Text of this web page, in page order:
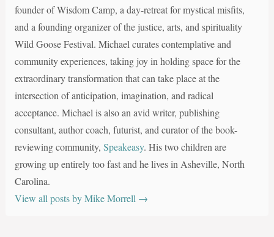
founder of Wisdom Camp, a day-retreat for mystical misfits,
and a founding organizer of the justice, arts, and spirituality
Wild Goose Festival. Michael curates contemplative and
community experiences, taking joy in holding space for the
extraordinary transformation that can take place at the
intersection of anticipation, imagination, and radical
acceptance. Michael is also an avid writer, publishing
consultant, author coach, futurist, and curator of the book-
reviewing community, Speakeasy. His two children are
growing up entirely too fast and he lives in Asheville, North
Carolina.
View all posts by Mike Morrell →